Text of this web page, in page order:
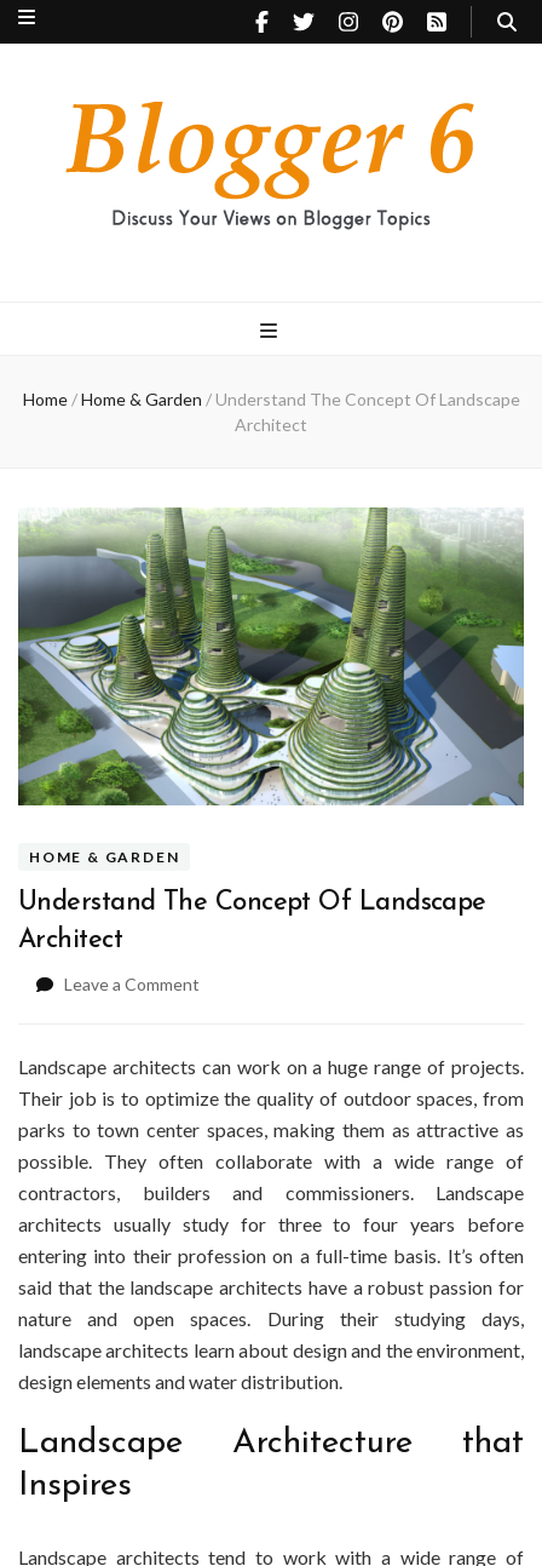
Home / Home & Garden / Understand The Concept Of Landscape
Architect
HOME & GARDEN
Understand The Concept Of Landscape
Architect
Leave a Comment
Landscape
Architect
Landscape architects can work on a huge range of projects.
Their job is to optimize the quality of outdoor spaces, from
parks to town center spaces, making them as attractive as
possible. They often collaborate with a wide range of
contractors, builders and commissioners. Landscape
architects usually study for three to four years before
entering into their profession on a full-time basis. It’s often
said that the landscape architects have a robust passion for
nature and open spaces. During their studying days,
landscape architects learn about design and the environment,
design elements and water distribution.
Landscape Architecture that
Inspires
Landscape architects tend to work with a wide range of